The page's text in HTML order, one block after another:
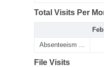
Total Visits Per
Absenteeism ...
File Visits